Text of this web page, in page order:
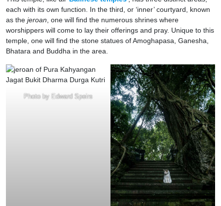
each with its own function. In the third, or ‘inner’ courtyard, known
as the jeroan , one will find the numerous shrines where
worshippers will come to lay their offerings and pray. Unique to this
temple, one will find the stone statues of Amoghapasa, Ganesha,
Bhatara and Buddha in the area.
Photo by Edward Speirs